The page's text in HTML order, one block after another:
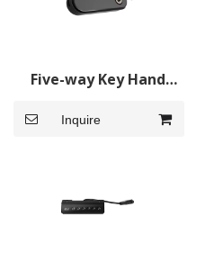
Five-way Key Hand
Desk
Inquire